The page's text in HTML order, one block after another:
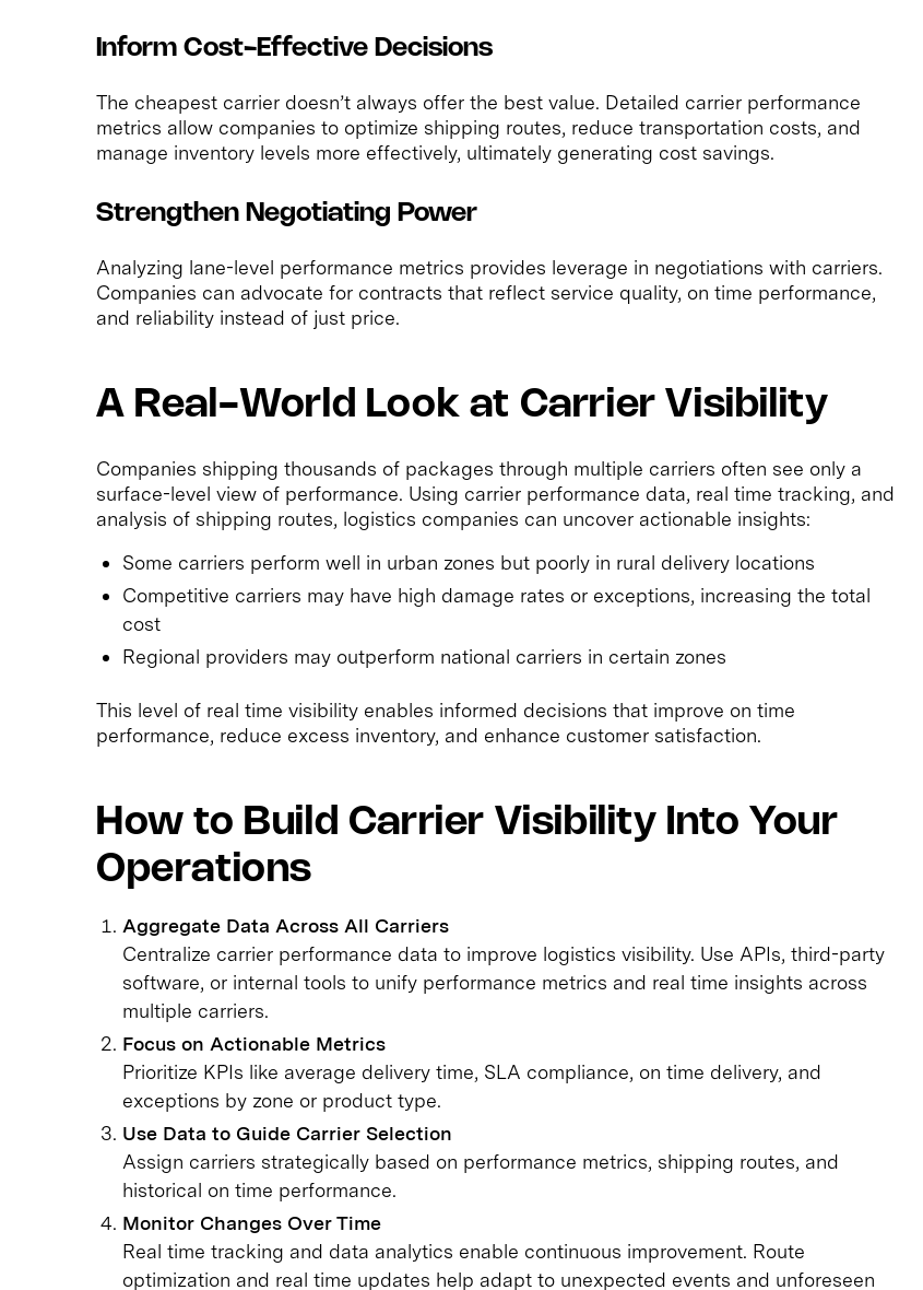
Inform Cost-Effective Decisions
The cheapest carrier doesn’t always offer the best value. Detailed carrier performance
metrics allow companies to optimize shipping routes, reduce transportation costs, and
manage inventory levels more effectively, ultimately generating cost savings.
Strengthen Negotiating Power
Analyzing lane-level performance metrics provides leverage in negotiations with carriers.
Companies can advocate for contracts that reflect service quality, on time performance,
and reliability instead of just price.
A Real-World Look at Carrier Visibility
Companies shipping thousands of packages through multiple carriers often see only a
surface-level view of performance. Using carrier performance data, real time tracking, and
analysis of shipping routes, logistics companies can uncover actionable insights:
Some carriers perform well in urban zones but poorly in rural delivery locations
Competitive carriers may have high damage rates or exceptions, increasing the total
cost
Regional providers may outperform national carriers in certain zones
This level of real time visibility enables informed decisions that improve on time
performance, reduce excess inventory, and enhance customer satisfaction.
How to Build Carrier Visibility Into Your
Operations
Aggregate Data Across All Carriers
Centralize carrier performance data to improve logistics visibility. Use APIs, third-party
software, or internal tools to unify performance metrics and real time insights across
multiple carriers.
Focus on Actionable Metrics
Prioritize KPIs like average delivery time, SLA compliance, on time delivery, and
exceptions by zone or product type.
Use Data to Guide Carrier Selection
Assign carriers strategically based on performance metrics, shipping routes, and
historical on time performance.
Monitor Changes Over Time
Real time tracking and data analytics enable continuous improvement. Route
optimization and real time updates help adapt to unexpected events and unforeseen